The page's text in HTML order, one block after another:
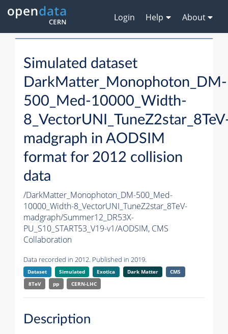
Login Help About
Simulated dataset
DarkMatter_Monophoton_DM-
500_Med-10000_Width-
madgraph in AODSIM
format for 2012 collision
data
/DarkMatter_Monophoton_DM-500_Med-
10000_Width-8_VectorUNI_TuneZ2star_8TeV-
madgraph/Summer12_DR53X-
PU_S10_START53_V19-v1/AODSIM, CMS
Collaboration
Data recorded in 2012. Published in 2019.
Dataset Simulated Exotica Dark Matter
CMS
8TeV
pp CERN-LHC
Description